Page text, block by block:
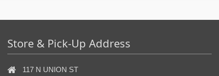
Store & Pick-Up Address
117 N UNION ST